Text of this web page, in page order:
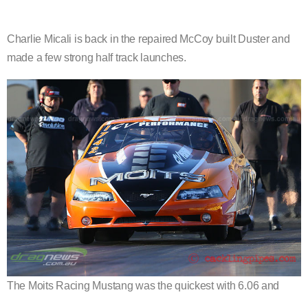
Charlie Micali is back in the repaired McCoy built Duster and
made a few strong half track launches.
The Moits Racing Mustang was the quickest with 6.06 and